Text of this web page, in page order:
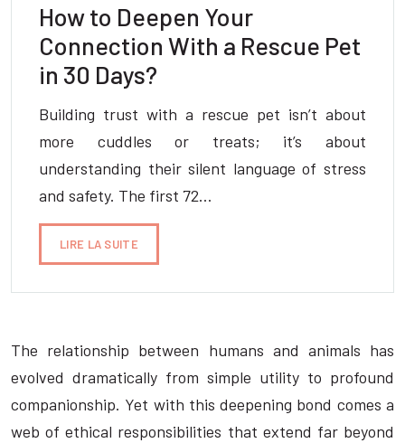
How to Deepen Your
Connection With a Rescue Pet
in 30 Days?
Building trust with a rescue pet isn’t about
more cuddles or treats; it’s about
understanding their silent language of stress
and safety. The first 72…
LIRE LA SUITE
The relationship between humans and animals has
evolved dramatically from simple utility to profound
companionship. Yet with this deepening bond comes a
web of ethical responsibilities that extend far beyond